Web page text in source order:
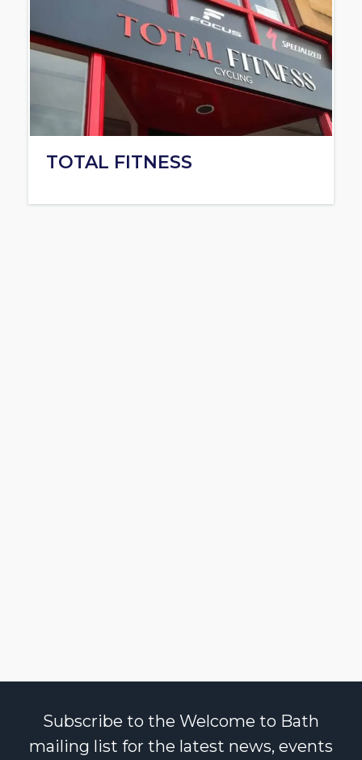
TOTAL FITNESS
Subscribe to the Welcome to Bath
mailing list for the latest news, events